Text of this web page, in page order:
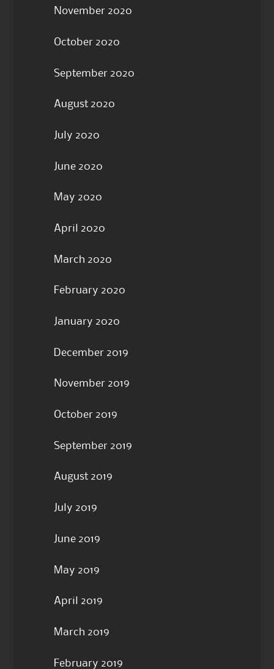
November 2020
October 2020
September 2020
August 2020
July 2020
June 2020
May 2020
April 2020
March 2020
February 2020
January 2020
December 2019
November 2019
October 2019
September 2019
August 2019
July 2019
June 2019
May 2019
April 2019
March 2019
February 2019